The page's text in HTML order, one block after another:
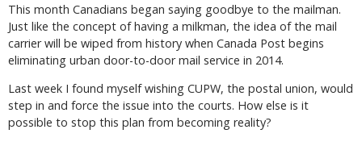
This month Canadians began saying goodbye to the mailman.
Just like the concept of having a milkman, the idea of the mail
carrier will be wiped from history when Canada Post begins
eliminating urban door-to-door mail service in 2014.
Last week I found myself wishing CUPW, the postal union, would
step in and force the issue into the courts. How else is it
possible to stop this plan from becoming reality?